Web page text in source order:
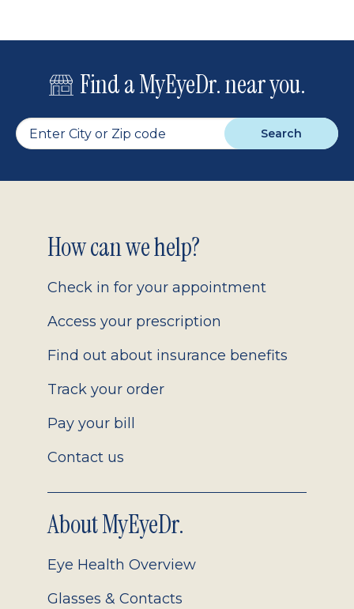
Find a MyEyeDr. near you.
Search
Footer
2.0
How can we help?
Check in for your appointment
Access your prescription
Find out about insurance benefits
Track your order
Pay your bill
Contact us
About MyEyeDr.
Eye Health Overview
Glasses & Contacts